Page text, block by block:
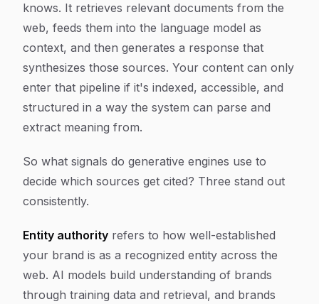
knows. It retrieves relevant documents from the
web, feeds them into the language model as
context, and then generates a response that
synthesizes those sources. Your content can only
enter that pipeline if it's indexed, accessible, and
structured in a way the system can parse and
extract meaning from.
So what signals do generative engines use to
decide which sources get cited? Three stand out
consistently.
Entity authority refers to how well-established
your brand is as a recognized entity across the
web. AI models build understanding of brands
through training data and retrieval, and brands